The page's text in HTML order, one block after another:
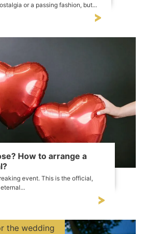
or a passing fashion, but...
How to arrange a
event. This is the official,
the wedding